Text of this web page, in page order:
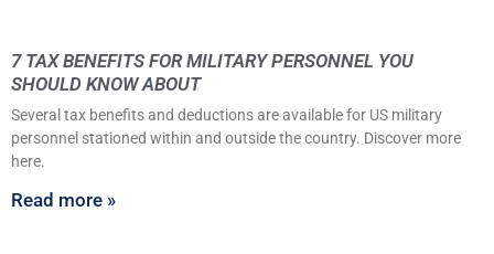
7 TAX BENEFITS FOR MILITARY PERSONNEL YOU
SHOULD KNOW ABOUT
Several tax benefits and deductions are available for US military
personnel stationed within and outside the country. Discover more
here.
Read more »